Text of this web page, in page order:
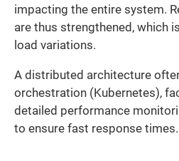
impacting the entire system.
are thus strengthened, which
load variations.
A distributed architecture
orchestration (Kubernetes),
detailed performance
to ensure fast response times.